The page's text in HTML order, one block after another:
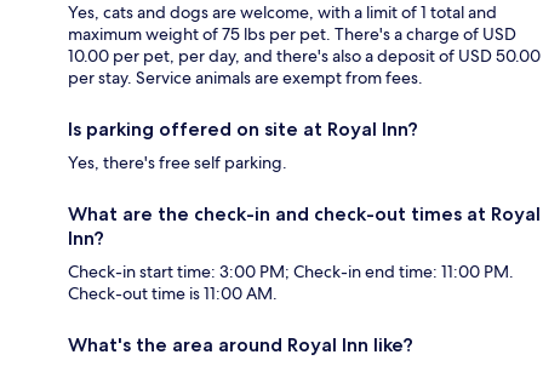
Yes, cats and dogs are welcome, with a limit of 1 total and
maximum weight of 75 lbs per pet. There's a charge of USD
10.00 per pet, per day, and there's also a deposit of USD 50.00
per stay. Service animals are exempt from fees.
Is parking offered on site at Royal Inn?
Yes, there's free self parking.
What are the check-in and check-out times at Royal
Inn?
Check-in start time: 3:00 PM; Check-in end time: 11:00 PM.
Check-out time is 11:00 AM.
What's the area around Royal Inn like?